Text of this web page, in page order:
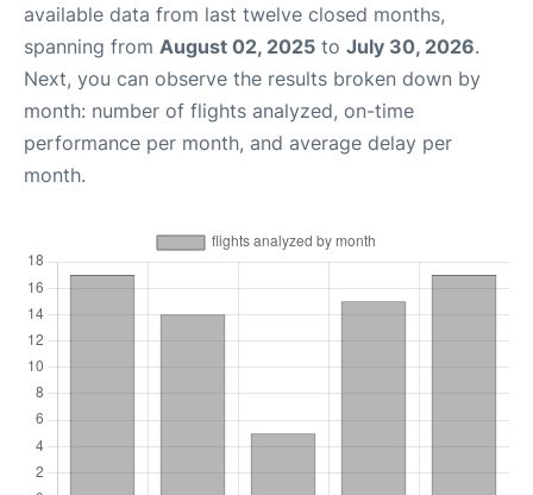
available data from last twelve closed months,
spanning from August 02, 2025 to July 30, 2026.
Next, you can observe the results broken down by
month: number of flights analyzed, on-time
performance per month, and average delay per
month.